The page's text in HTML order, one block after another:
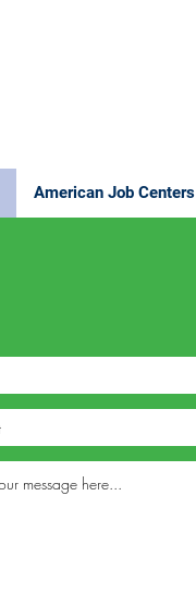
American Job Centers